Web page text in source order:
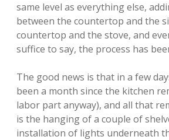
same level as everything else,
between the countertop and the
countertop and the stove, and
suffice to say, the process has
The good news is that in a few
been a month since the kitchen
labor part anyway), and all that
is the hanging of a couple of
installation of lights underneath